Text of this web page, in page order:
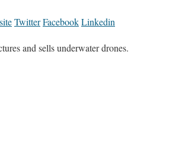
TwitterFacebookLinkedin
and sells underwater drones.